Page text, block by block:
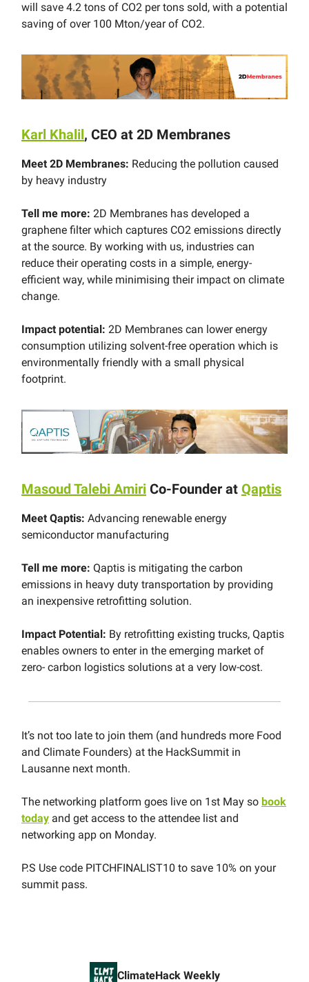
will save 4.2 tons of CO2 per tons sold, with a potential
saving of over 100 Mton/year of CO2.
Karl Khalil, CEO at 2D Membranes
Meet 2D Membranes: Reducing the pollution caused
by heavy industry
Tell me more: 2D Membranes has developed a
graphene filter which captures CO2 emissions directly
at the source. By working with us, industries can
reduce their operating costs in a simple, energy-
efficient way, while minimising their impact on climate
change.
Impact potential: 2D Membranes can lower energy
consumption utilizing solvent-free operation which is
environmentally friendly with a small physical
footprint.
Masoud Talebi Amiri Co-Founder at Qaptis
Meet Qaptis: Advancing renewable energy
semiconductor manufacturing
Tell me more: Qaptis is mitigating the carbon
emissions in heavy duty transportation by providing
an inexpensive retrofitting solution.
Impact Potential: By retrofitting existing trucks, Qaptis
enables owners to enter in the emerging market of
zero- carbon logistics solutions at a very low-cost.
It’s not too late to join them (and hundreds more Food
and Climate Founders) at the HackSummit in
Lausanne next month.
The networking platform goes live on 1st May so book
today and get access to the attendee list and
networking app on Monday.
P.S Use code PITCHFINALIST10 to save 10% on your
summit pass.
ClimateHack Weekly